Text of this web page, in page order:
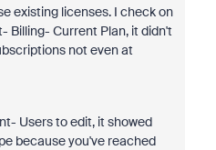
existing licenses. I check on
Billing- Current Plan, it didn't
not even at
Users to edit, it showed
because you've reached